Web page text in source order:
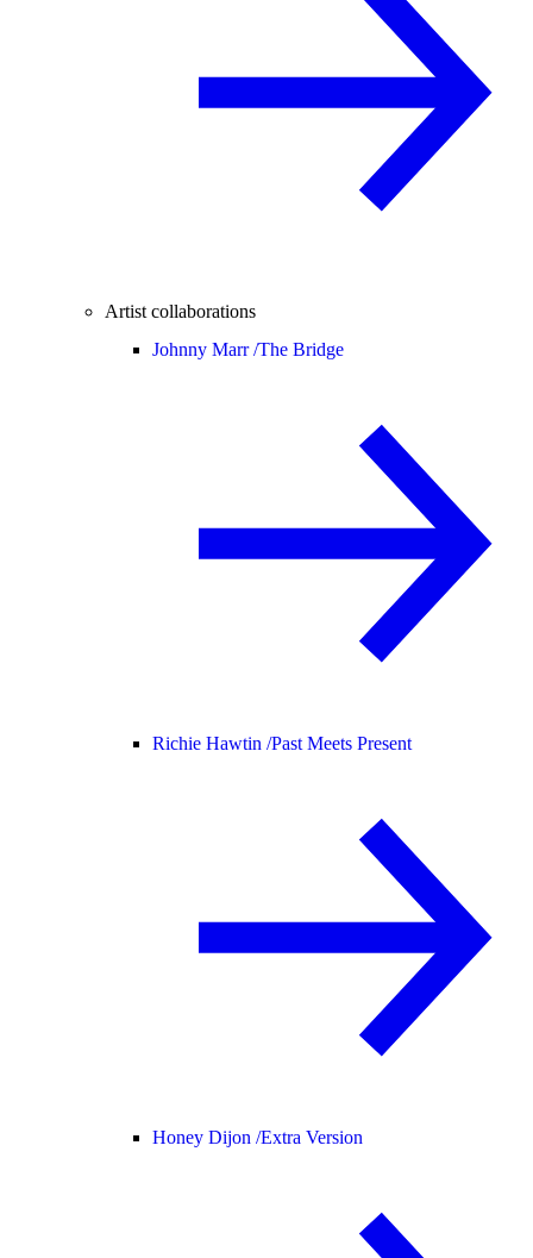
Artist collaborations
Johnny Marr /The Bridge
Richie Hawtin /Past Meets Present
Honey Dijon /Extra Version